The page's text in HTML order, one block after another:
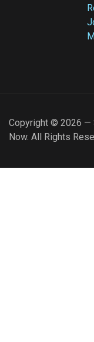
Copyright © 2026 —
Now. All Rights